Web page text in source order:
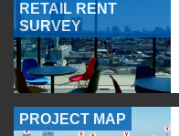
RETAIL RENT
SURVEY
PROJECT MAP